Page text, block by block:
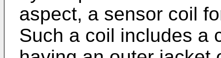
aspect, a sensor coil
Such a coil includes a